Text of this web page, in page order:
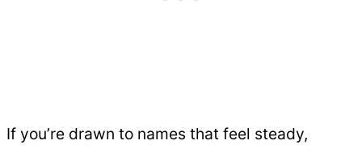
If you’re drawn to names that feel steady,